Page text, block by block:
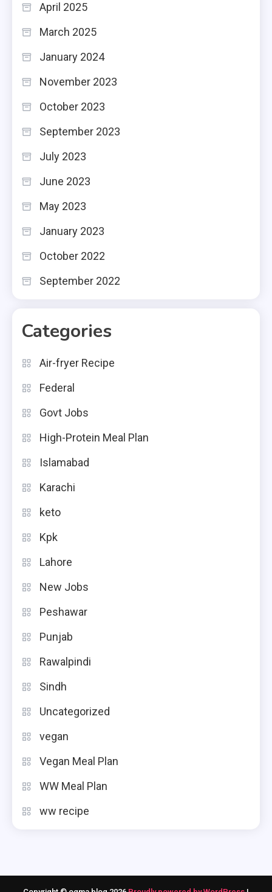
April 2025
March 2025
January 2024
November 2023
October 2023
September 2023
July 2023
June 2023
May 2023
January 2023
October 2022
September 2022
Categories
Air-fryer Recipe
Federal
Govt Jobs
High-Protein Meal Plan
Islamabad
Karachi
keto
Kpk
Lahore
New Jobs
Peshawar
Punjab
Rawalpindi
Sindh
Uncategorized
vegan
Vegan Meal Plan
WW Meal Plan
ww recipe